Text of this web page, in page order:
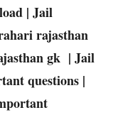
| Jail
rajasthan
gk | Jail
questions |